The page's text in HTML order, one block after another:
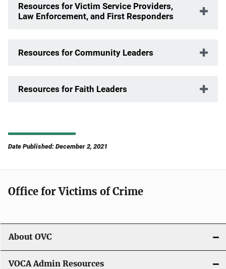
Resources for Victim Service Providers,
Law Enforcement, and First Responders
Resources for Community Leaders
Resources for Faith Leaders
Date Published: December 2, 2021
Office for Victims of Crime
About OVC
VOCA Admin Resources